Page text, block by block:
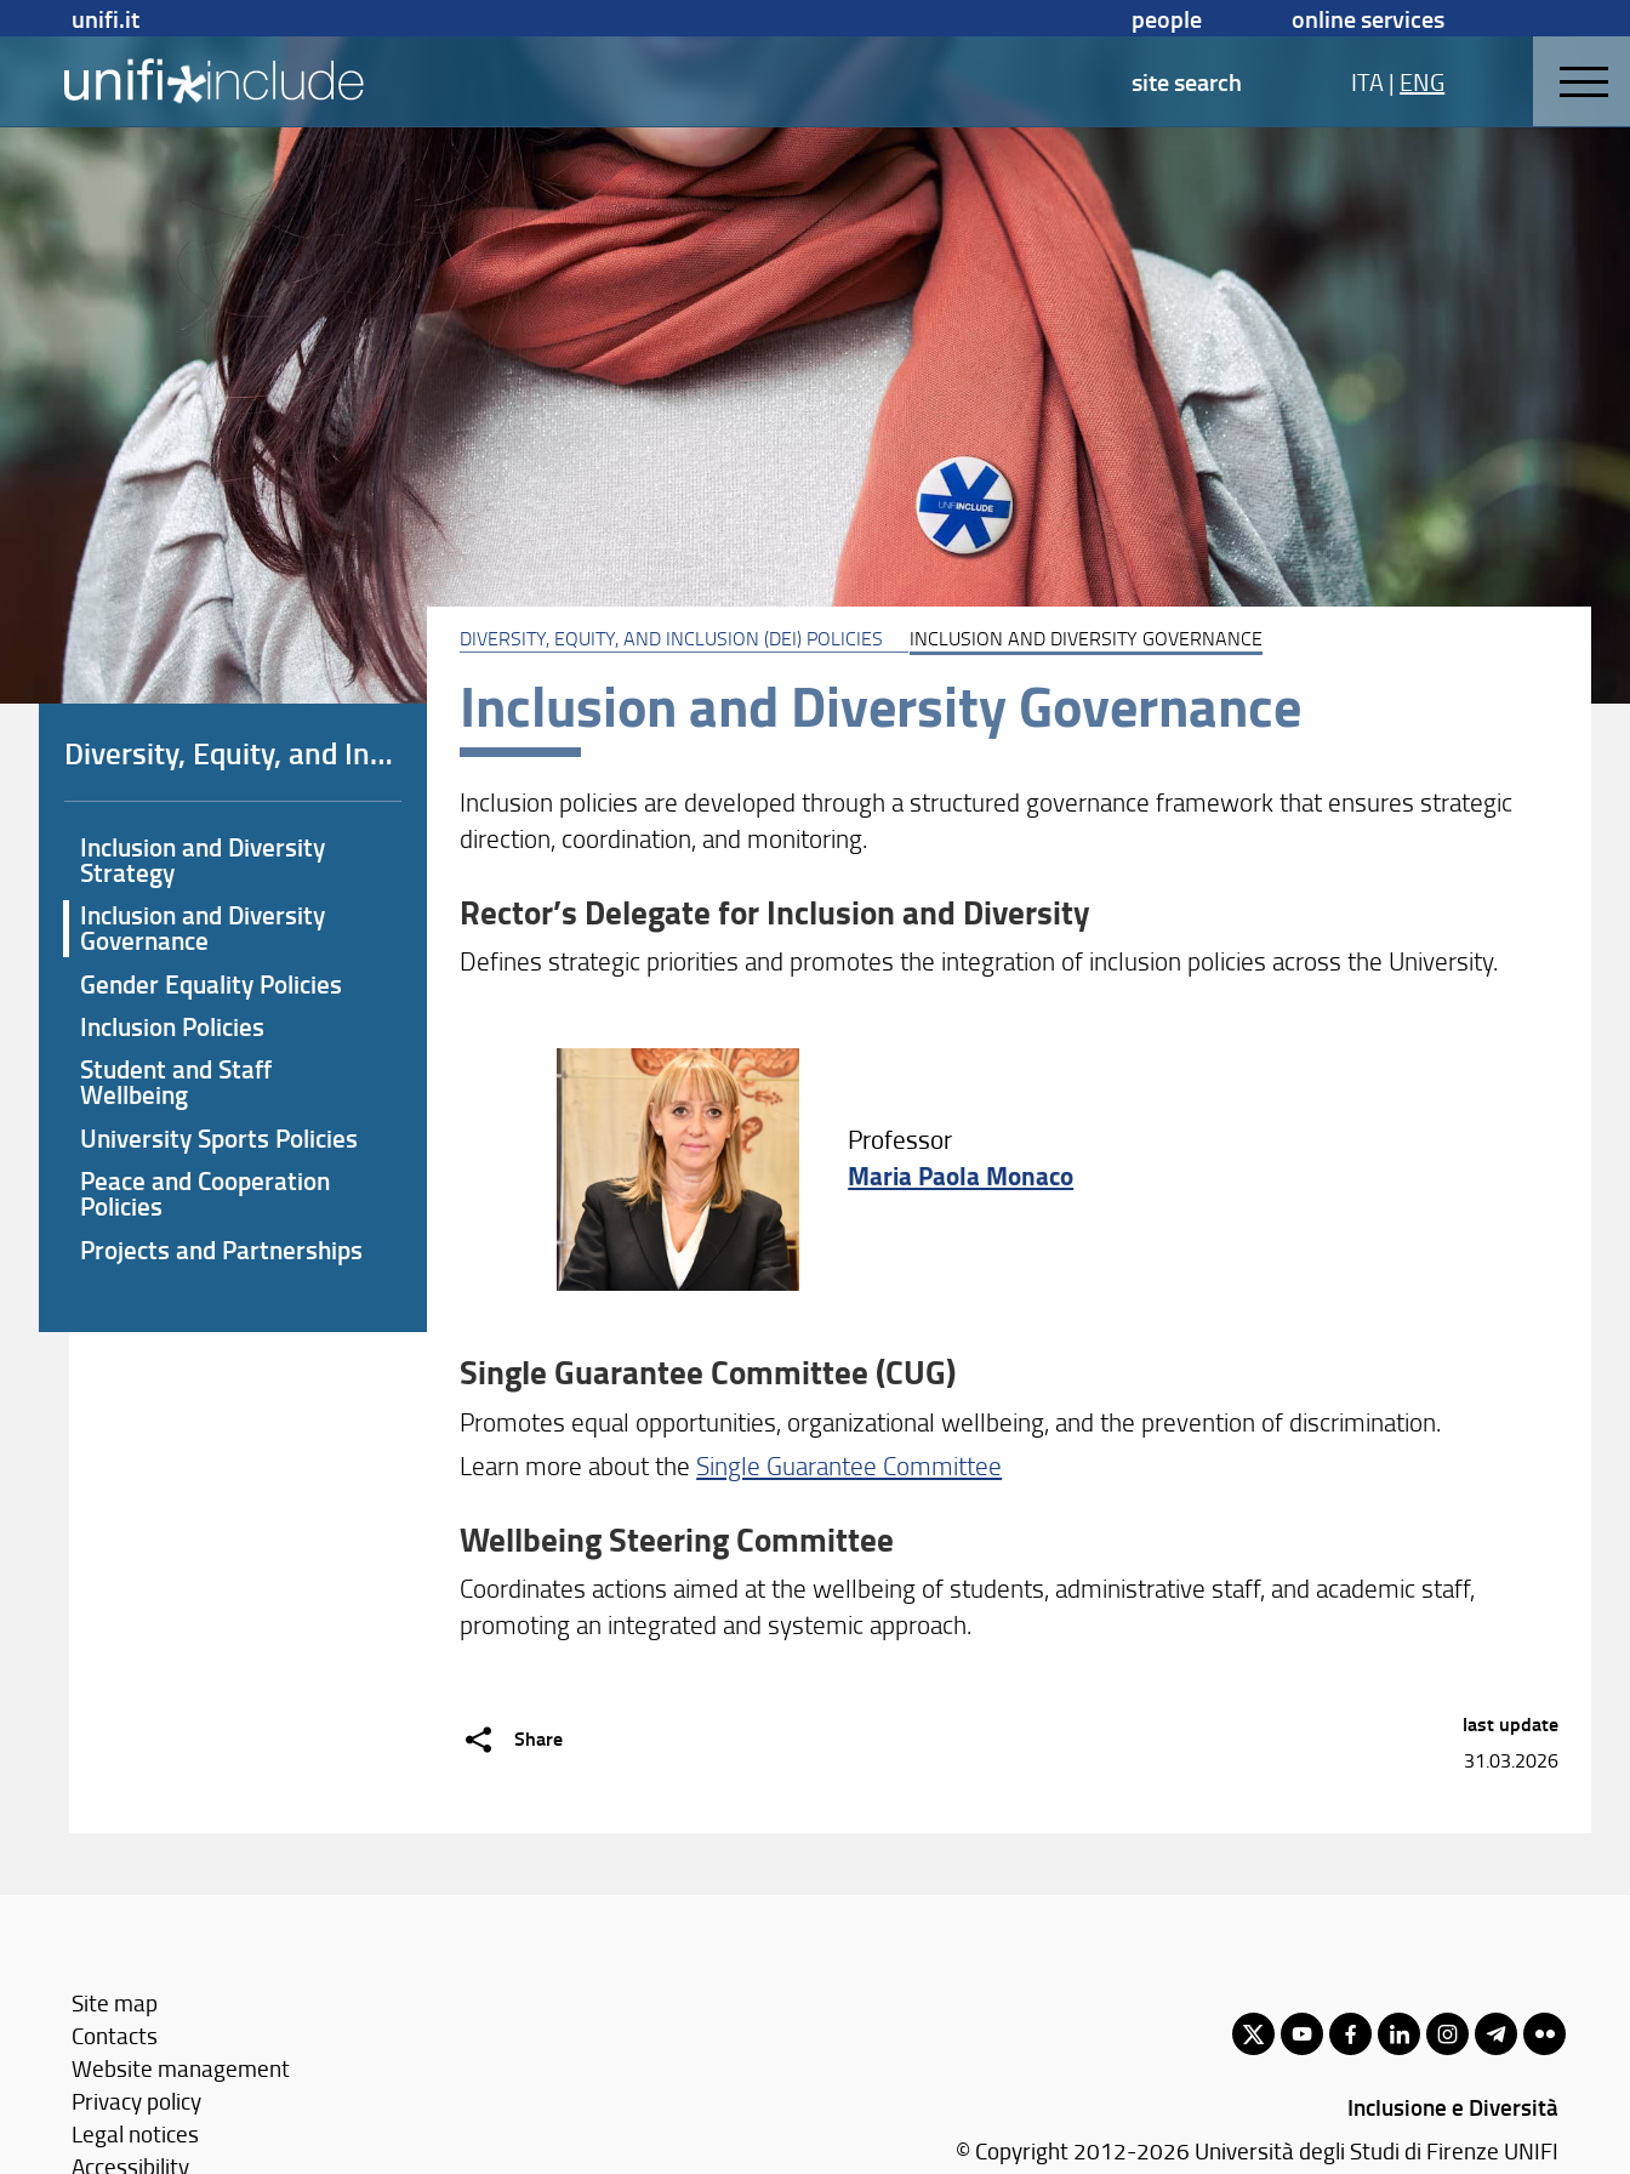
unifi.it people
online services
site search
ITA| ENG
DIVERSITY, EQUITY, AND INCLUSION (DEI) POLICIES INCLUSION AND DIVERSITY GOVERNANCE
Inclusion and Diversity Governance
Inclusion policies are developed through a structured governance framework that ensures strategic
direction, coordination, and monitoring.
Rector’s Delegate for Inclusion and Diversity
Defines strategic priorities and promotes the integration of inclusion policies across the University.
Professor
Maria Paola Monaco
Single Guarantee Committee (CUG)
Promotes equal opportunities, organizational wellbeing, and the prevention of discrimination.
Learn more about the Single Guarantee Committee
Wellbeing Steering Committee
Coordinates actions aimed at the wellbeing of students, administrative staff, and academic staff,
promoting an integrated and systemic approach.
Share
Diversity, Equity, and Inclusion (DEI) Policies
Inclusion and Diversity
Strategy
Inclusion and Diversity
Governance
Gender Equality Policies
Inclusion Policies
Student and Staff
Wellbeing
University Sports Policies
Peace and Cooperation
Policies
Projects and Partnerships
last update
31.03.2026
Site map
Contacts
Website management
Privacy policy
Legal notices
Accessibility
Inclusione e Diversità
© Copyright 2012-2026 Università degli Studi di Firenze UNIFI